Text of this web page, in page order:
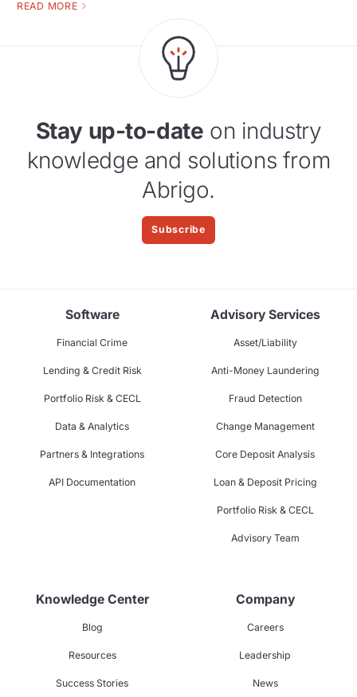
READ MORE
Stay up-to-date on industry
knowledge and solutions from
Abrigo.
Subscribe
Software
Financial Crime
Lending & Credit Risk
Portfolio Risk & CECL
Data & Analytics
Partners & Integrations
API Documentation
Advisory Services
Asset/Liability
Anti-Money Laundering
Fraud Detection
Change Management
Core Deposit Analysis
Loan & Deposit Pricing
Portfolio Risk & CECL
Advisory Team
Knowledge Center
Blog
Resources
Success Stories
Company
Careers
Leadership
News